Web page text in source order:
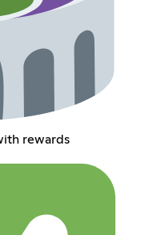
rewards